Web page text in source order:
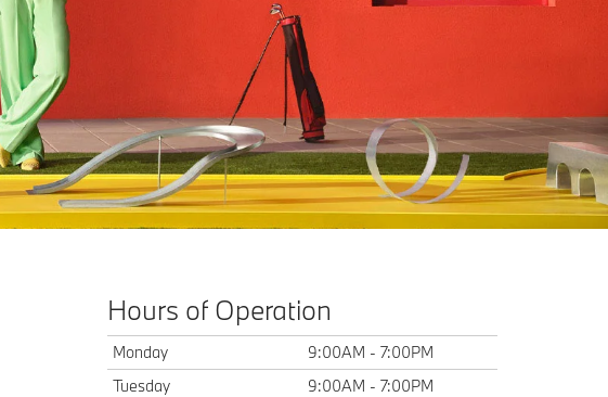
Hours of Operation
Monday
9:00AM - 7:00PM
Tuesday
9:00AM - 7:00PM